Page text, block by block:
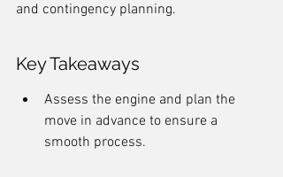
and contingency planning.
Key Takeaways
Assess the engine and plan the
move in advance to ensure a
smooth process.